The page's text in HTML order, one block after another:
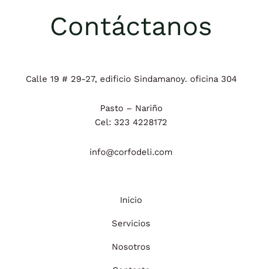
Contáctanos
Calle 19 # 29-27, edificio Sindamanoy. oficina 304
Pasto – Nariño
Cel: 323 4228172
info@corfodeli.com
Inicio
Servicios
Nosotros